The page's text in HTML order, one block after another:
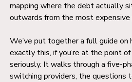
mapping where the debt actually
outwards from the most expensive
We’ve put together a full guide on
exactly this, if you’re at the point
seriously. It walks through a five-
switching providers, the questions